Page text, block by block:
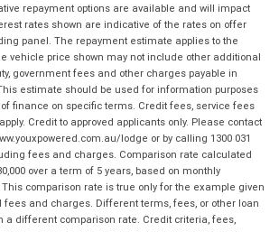
repayment options are available and will impact
rates shown are indicative of the rates on offer
panel. The repayment estimate applies to the
vehicle price shown may not include other additional
government fees and other charges payable in
estimate should be used for information purposes
finance on specific terms. Credit fees, service fees
Credit to approved applicants only. Please contact
lodge or by calling 1300 031
fees and charges. Comparison rate calculated
over a term of 5 years, based on monthly
This comparison rate is true only for the example given
and charges. Different terms, fees, or other loan
a different comparison rate. Credit criteria, fees,